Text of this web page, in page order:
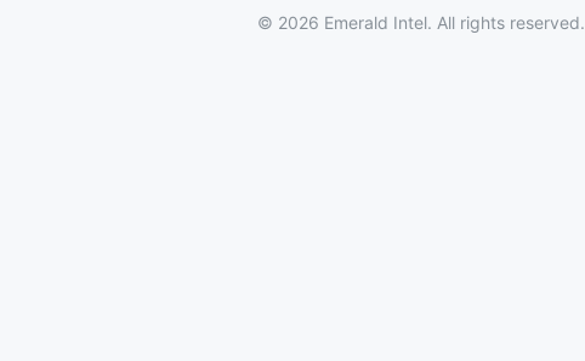
© 2026 Emerald Intel. All rights reserved.